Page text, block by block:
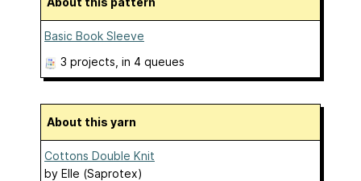
Basic Book Sleeve
3 projects , in 4 queues
About this yarn
Cottons Double Knit
by Elle (Saprotex)